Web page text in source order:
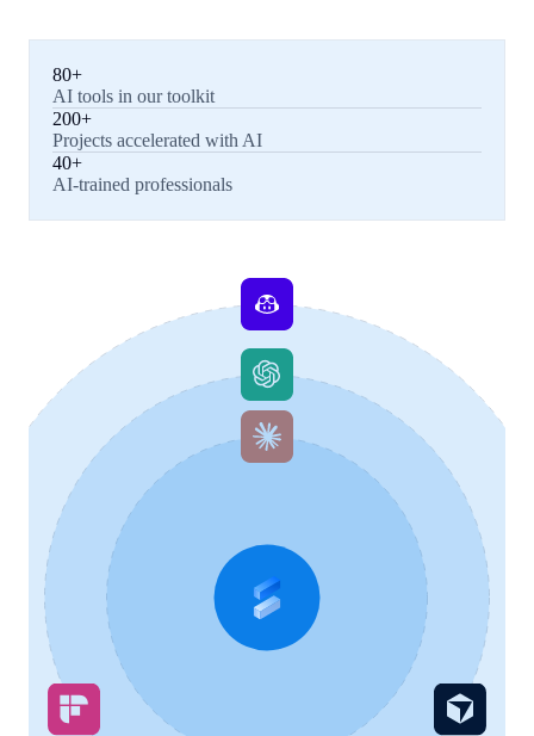
80+
AI tools in our toolkit
200+
Projects accelerated with AI
40+
AI-trained professionals